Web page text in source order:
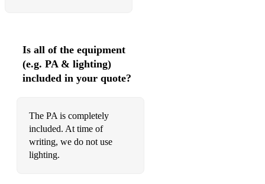
Is all of the equipment
(e.g. PA & lighting)
included in your quote?
The PA is completely
included. At time of
writing, we do not use
lighting.